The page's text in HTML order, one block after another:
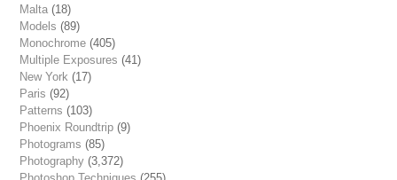
Malta (18)
Models (89)
Monochrome (405)
Multiple Exposures (41)
New York (17)
Paris (92)
Patterns (103)
Phoenix Roundtrip (9)
Photograms (85)
Photography (3,372)